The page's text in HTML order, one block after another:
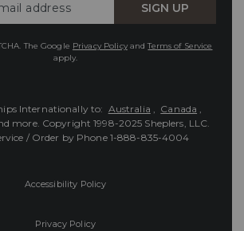
SIGN UP
The Google Privacy PolicyandTerms of Service
apply.
Internationally to: Australia , Canada ,
more. Copyright 1998-2025 Sheplers, LLC.
/ Order by Phone 1-888-835-4004
Accessibility Policy
Privacy Policy